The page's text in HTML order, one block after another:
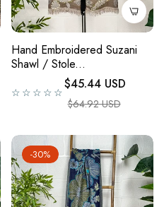
Hand Embroidered Suzani
Shawl / Stole...
☆☆☆☆☆
Regular price
$45.44 USD
Sale price
$64.92 USD
-30%